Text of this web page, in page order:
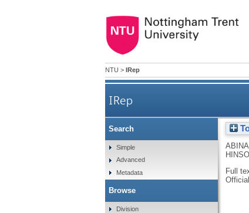
NTU > IRep
IRep
Full
Search
Simple
Advanced
Metadata
Browse
Division